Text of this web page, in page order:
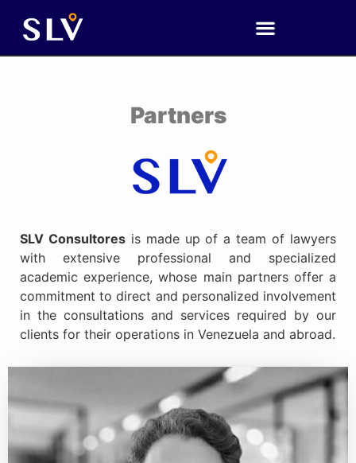
Partners
SLV Consultoresis made up of a team of lawyers
with extensive professional and specialized
academic experience, whose main partners offer a
commitment to direct and personalized involvement
in the consultations and services required by our
clients for their operations in Venezuela and abroad.